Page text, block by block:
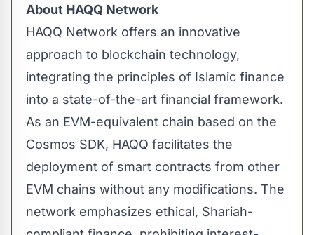
About HAQQ Network
HAQQ Network offers an innovative
approach to blockchain technology,
integrating the principles of Islamic finance
into a state-of-the-art financial framework.
As an EVM-equivalent chain based on the
Cosmos SDK, HAQQ facilitates the
deployment of smart contracts from other
EVM chains without any modifications. The
network emphasizes ethical, Shariah-